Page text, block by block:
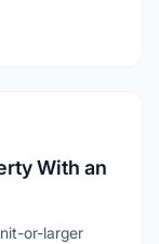
With an
or-larger